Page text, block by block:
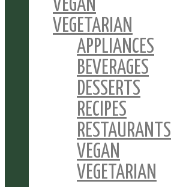
VEGAN
VEGETARIAN
APPLIANCES
BEVERAGES
DESSERTS
RECIPES
RESTAURANTS
VEGAN
VEGETARIAN